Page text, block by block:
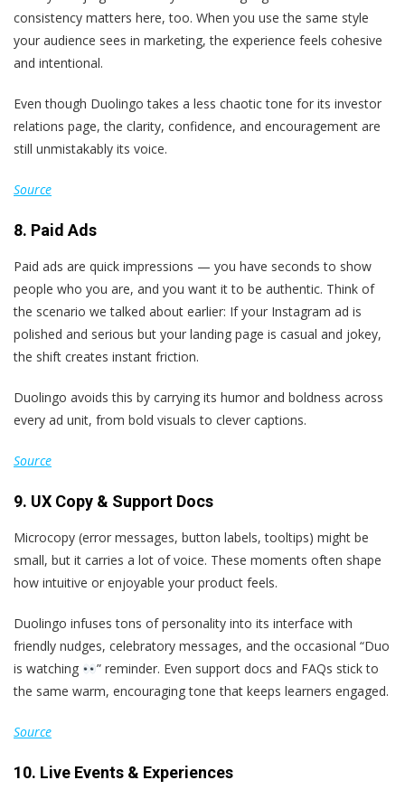
consistency matters here, too. When you use the same style
your audience sees in marketing, the experience feels cohesive
and intentional.
Even though Duolingo takes a less chaotic tone for its investor
relations page, the clarity, confidence, and encouragement are
still unmistakably its voice.
Source
8. Paid Ads
Paid ads are quick impressions — you have seconds to show
people who you are, and you want it to be authentic. Think of
the scenario we talked about earlier: If your Instagram ad is
polished and serious but your landing page is casual and jokey,
the shift creates instant friction.
Duolingo avoids this by carrying its humor and boldness across
every ad unit, from bold visuals to clever captions.
Source
9. UX Copy & Support Docs
Microcopy (error messages, button labels, tooltips) might be
small, but it carries a lot of voice. These moments often shape
how intuitive or enjoyable your product feels.
Duolingo infuses tons of personality into its interface with
friendly nudges, celebratory messages, and the occasional “Duo
is watching
” reminder. Even support docs and FAQs stick to
the same warm, encouraging tone that keeps learners engaged.
Source
10. Live Events & Experiences